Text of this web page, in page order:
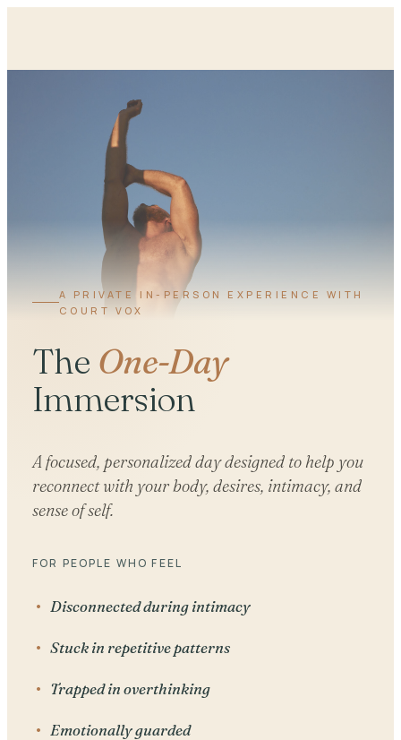
A PRIVATE IN-PERSON EXPERIENCE WITH
COURT VOX
The One-Day
Immersion
A focused, personalized day designed to help you
reconnect with your body, desires, intimacy, and
sense of self.
FOR PEOPLE WHO FEEL
Disconnected during intimacy
Stuck in repetitive patterns
Trapped in overthinking
Emotionally guarded